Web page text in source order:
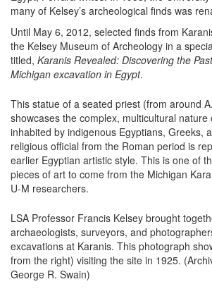
many of Kelsey’s archeological finds was
Until May 6, 2012, selected finds from
the Kelsey Museum of Archeology in a
titled, Karanis Revealed: Discovering the
Michigan excavation in Egypt.
This statue of a seated priest (from around
showcases the complex, multicultural nature
inhabited by indigenous Egyptians, Greeks,
religious official from the Roman period is
earlier Egyptian artistic style. This is one of
pieces of art to come from the Michigan
U-M researchers.
LSA Professor Francis Kelsey brought
archaeologists, surveyors, and
excavations at Karanis. This photograph
from the right) visiting the site in 1925.
George R. Swain)